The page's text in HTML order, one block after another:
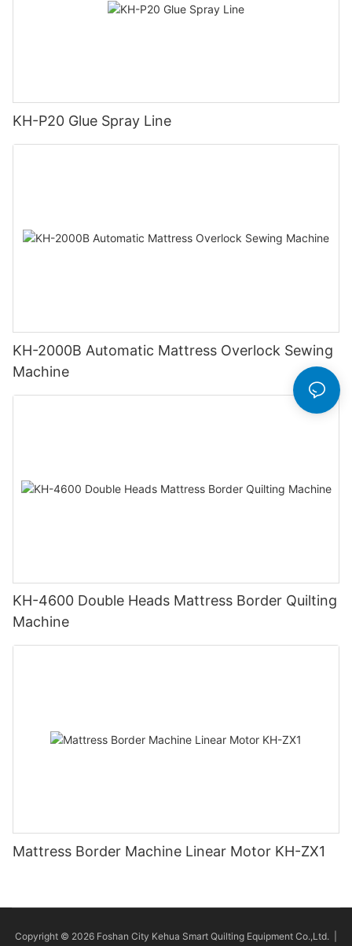
KH-P20 Glue Spray Line
KH-2000B Automatic Mattress Overlock Sewing
Machine
KH-4600 Double Heads Mattress Border Quilting
Machine
Mattress Border Machine Linear Motor KH-ZX1
Copyright © 2026 Foshan City Kehua Smart Quilting Equipment Co.,Ltd. |